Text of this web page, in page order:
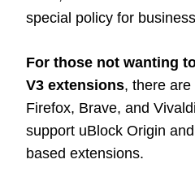
special policy for
For those not wanting
V3 extensions, there
Firefox, Brave, and
support uBlock Origin
based extensions.